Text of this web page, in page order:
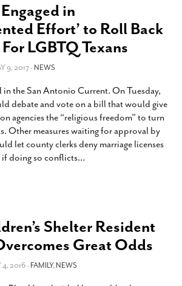
in
Effort’ to Roll Back
LGBTQ Texans
9, 2017 -NEWS
the San Antonio Current. On Tuesday,
debate and vote on a bill that would give
agencies the “religious freedom” to turn
Other measures waiting for approval by
let county clerks deny marriage licenses
if doing so conflicts…
Shelter Resident
Great Odds
4, 2016 -FAMILY,NEWS